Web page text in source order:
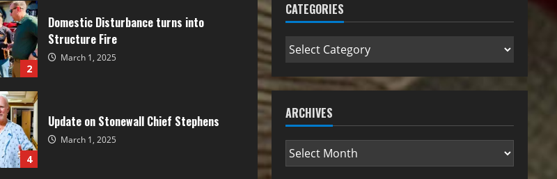
2
Domestic Disturbance turns into
Structure Fire
March 1, 2025
4
Update on Stonewall Chief Stephens
March 1, 2025
CATEGORIES
ARCHIVES